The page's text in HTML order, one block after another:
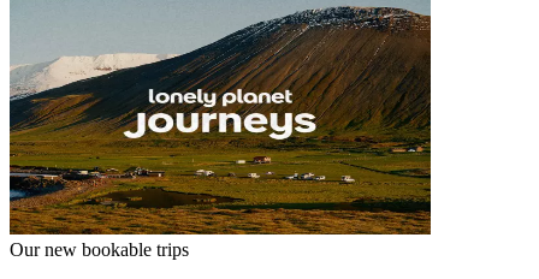
Our new bookable trips